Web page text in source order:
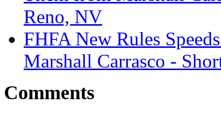
Reno, NV
FHFA New Rules
Marshall Carrasco -
Comments